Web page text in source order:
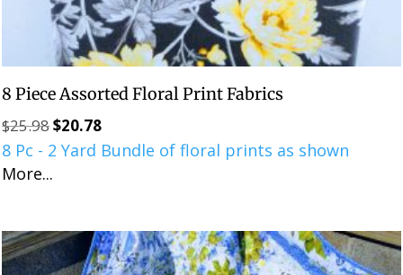
8 Piece Assorted Floral Print Fabrics
$25.98Original
price
$20.78Current
price
8 Pc - 2 Yard Bundle of floral prints as shown
More...